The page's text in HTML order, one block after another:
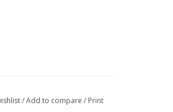
/Add to compare / Print